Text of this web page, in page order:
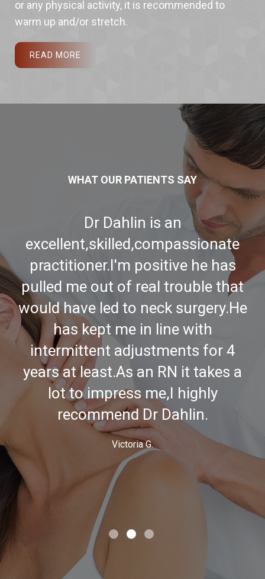
or any physical activity, it is recommended to
warm up and/or stretch.
READ MORE
WHAT OUR PATIENTS SAY
Best Chiropractor I have ever
seen. We moved from Coarsegold
to Fresno a while back but I'll
make the drive up just to be
treated by him.
Mark F.